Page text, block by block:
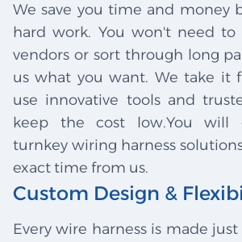
We save you time and money
hard work. You won't need to
vendors or sort through long
us what you want. We take it
use innovative tools and
keep the cost low.You will
turnkey wiring harness
exact time from us.
Custom Design &
Every wire harness is made